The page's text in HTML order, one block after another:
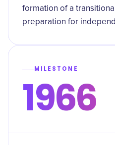
formation of a
preparation for
MILESTONE
1966